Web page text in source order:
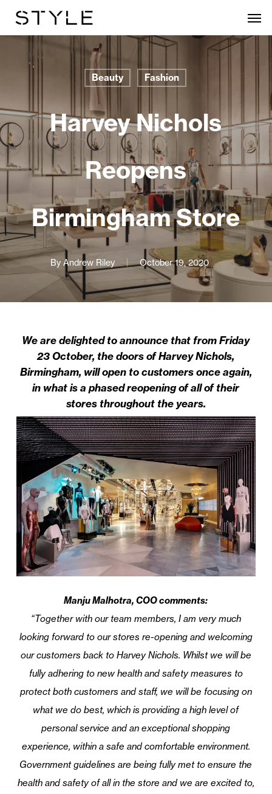
content
Beauty Fashion
Harvey Nichols
Reopens
Birmingham Store
By Andrew Riley October 19, 2020
We are delighted to announce that from Friday
23 October, the doors of Harvey Nichols,
Birmingham, will open to customers once again,
in what is a phased reopening of all of their
stores throughout the years.
Manju Malhotra, COO comments:
“Together with our team members, I am very much
looking forward to our stores re-opening and welcoming
our customers back to Harvey Nichols. Whilst we will be
fully adhering to new health and safety measures to
protect both customers and staff, we will be focusing on
what we do best, which is providing a high level of
personal service and an exceptional shopping
experience, within a safe and comfortable environment.
Government guidelines are being fully met to ensure the
health and safety of all in the store and we are excited to,